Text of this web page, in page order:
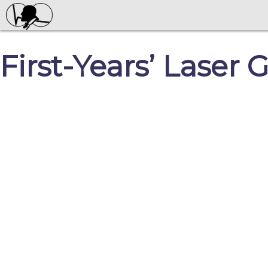
First-Years’ Laser